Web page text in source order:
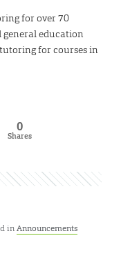
for over 70
general education
for courses in
0
Shares
inAnnouncements